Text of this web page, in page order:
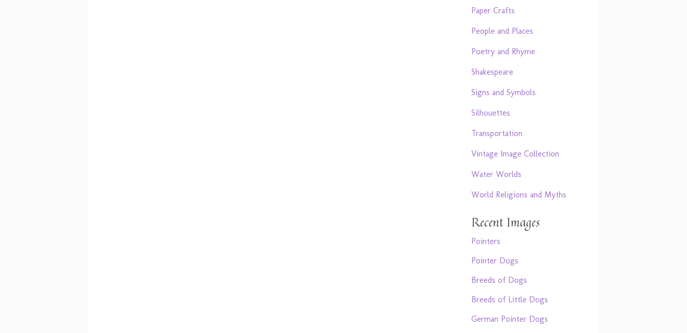
Paper Crafts
People and Places
Poetry and Rhyme
Shakespeare
Signs and Symbols
Silhouettes
Transportation
Vintage Image Collection
Water Worlds
World Religions and Myths
Recent Images
Pointers
Pointer Dogs
Breeds of Dogs
Breeds of Little Dogs
German Pointer Dogs